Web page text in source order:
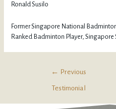
Ronald Susilo
Former Singapore National
Ranked Badminton Player, Singapore
← Previous
Testimonial